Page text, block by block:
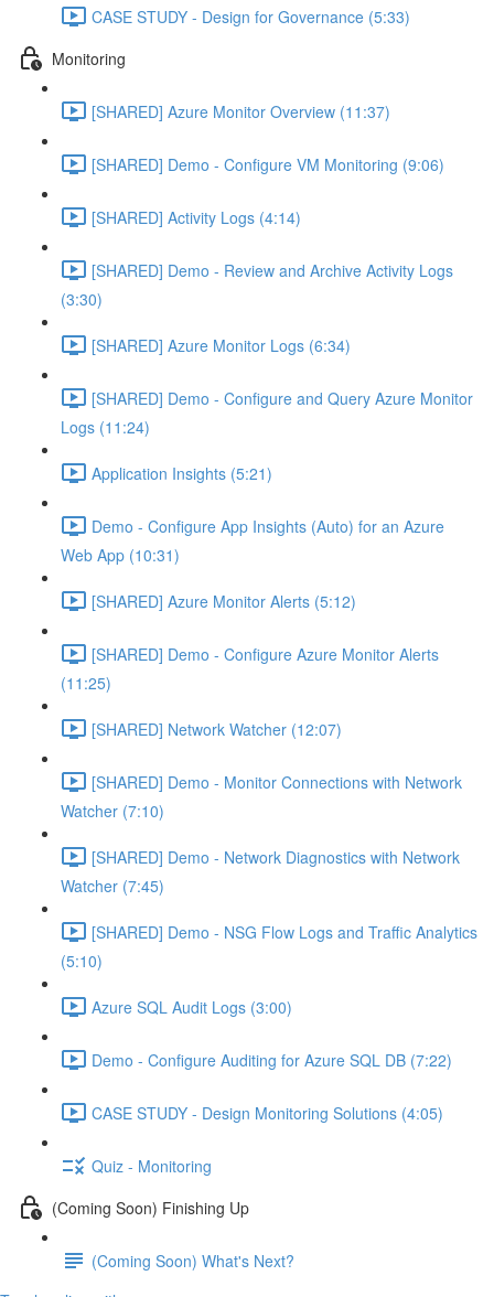
CASE STUDY - Design for Governance (5:33)
Monitoring
[SHARED] Azure Monitor Overview (11:37)
[SHARED] Demo - Configure VM Monitoring (9:06)
[SHARED] Activity Logs (4:14)
[SHARED] Demo - Review and Archive Activity Logs
(3:30)
[SHARED] Azure Monitor Logs (6:34)
[SHARED] Demo - Configure and Query Azure Monitor
Logs (11:24)
Application Insights (5:21)
Demo - Configure App Insights (Auto) for an Azure
Web App (10:31)
[SHARED] Azure Monitor Alerts (5:12)
[SHARED] Demo - Configure Azure Monitor Alerts
(11:25)
[SHARED] Network Watcher (12:07)
[SHARED] Demo - Monitor Connections with Network
Watcher (7:10)
[SHARED] Demo - Network Diagnostics with Network
Watcher (7:45)
[SHARED] Demo - NSG Flow Logs and Traffic Analytics
(5:10)
Azure SQL Audit Logs (3:00)
Demo - Configure Auditing for Azure SQL DB (7:22)
CASE STUDY - Design Monitoring Solutions (4:05)
Quiz - Monitoring
(Coming Soon) Finishing Up
(Coming Soon) What's Next?